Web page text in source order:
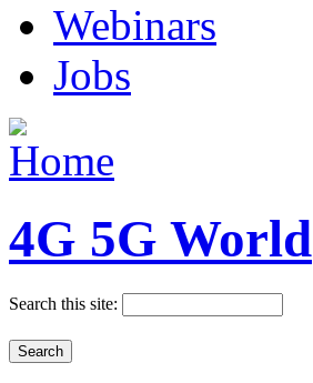
Webinars
Jobs
4G 5G World
Search this site: